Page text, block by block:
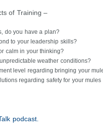
of Training –
do you have a plan?
to your leadership skills?
calm in your thinking?
weather conditions?
level regarding bringing your
regarding safety for your
podcast.